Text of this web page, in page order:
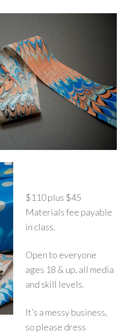
$110 plus $45
Materials fee payable
in class.
Open to everyone
ages 18 & up, all media
and skill levels.
It’s a messy business,
so please dress